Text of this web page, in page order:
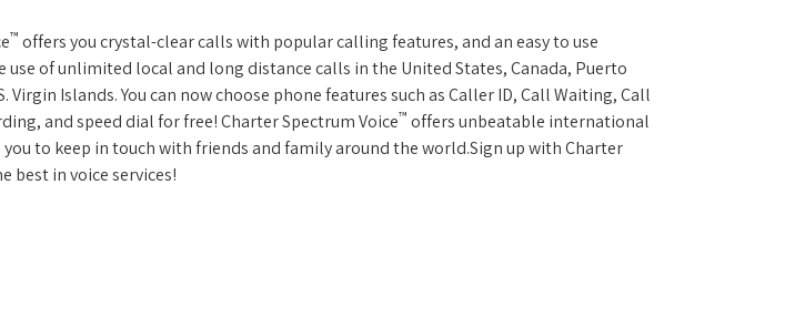
™ offers you crystal-clear calls with popular calling features, and an easy to use
use of unlimited local and long distance calls in the United States, Canada, Puerto
Virgin Islands. You can now choose phone features such as Caller ID, Call Waiting, Call
and speed dial for free! Charter Spectrum Voice™ offers unbeatable international
to keep in touch with friends and family around the world.Sign up with Charter
best in voice services!